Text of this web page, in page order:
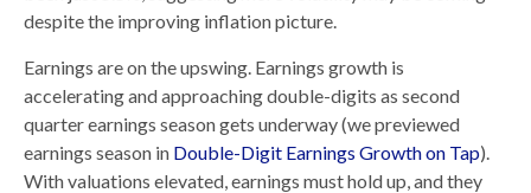
despite the improving inflation picture.
Earnings are on the upswing. Earnings growth is
accelerating and approaching double-digits as second
quarter earnings season gets underway (we previewed
earnings season in Double-Digit Earnings Growth on Tap).
With valuations elevated, earnings must hold up, and they